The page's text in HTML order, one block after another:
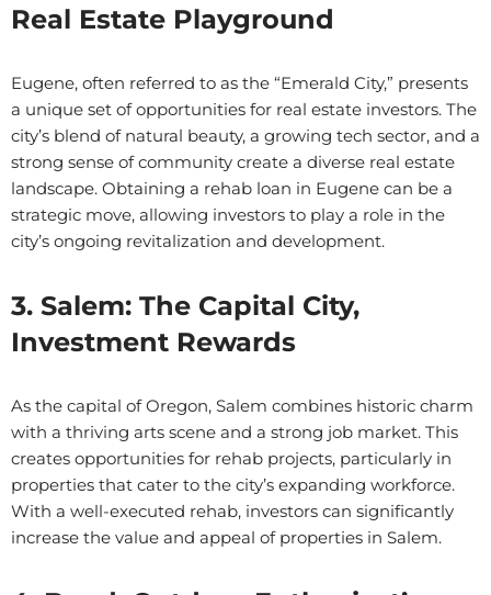
Real Estate Playground
Eugene, often referred to as the “Emerald City,” presents
a unique set of opportunities for real estate investors. The
city’s blend of natural beauty, a growing tech sector, and a
strong sense of community create a diverse real estate
landscape. Obtaining a rehab loan in Eugene can be a
strategic move, allowing investors to play a role in the
city’s ongoing revitalization and development.
3. Salem: The Capital City,
Investment Rewards
As the capital of Oregon, Salem combines historic charm
with a thriving arts scene and a strong job market. This
creates opportunities for rehab projects, particularly in
properties that cater to the city’s expanding workforce.
With a well-executed rehab, investors can significantly
increase the value and appeal of properties in Salem.